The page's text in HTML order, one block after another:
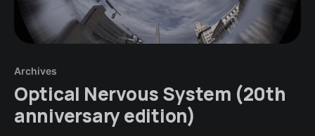
Archives
Optical Nervous System (20th
anniversary edition)